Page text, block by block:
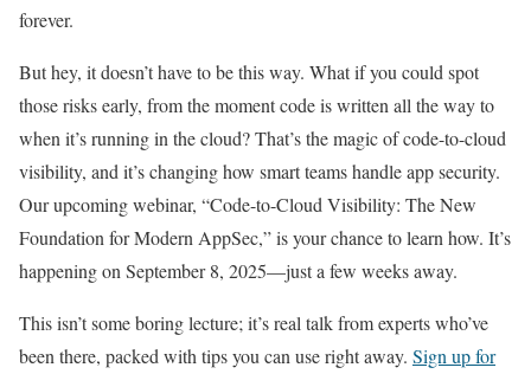
forever.
But hey, it doesn’t have to be this way. What if you could spot
those risks early, from the moment code is written all the way to
when it’s running in the cloud? That’s the magic of code-to-cloud
visibility, and it’s changing how smart teams handle app security.
Our upcoming webinar, “Code-to-Cloud Visibility: The New
Foundation for Modern AppSec,” is your chance to learn how. It’s
happening on September 8, 2025—just a few weeks away.
This isn’t some boring lecture; it’s real talk from experts who’ve
been there, packed with tips you can use right away. Sign up for